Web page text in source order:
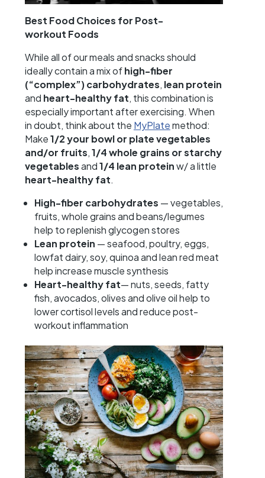
Best Food Choices for Post-
workout Foods
While all of our meals and snacks should
ideally contain a mix ofhigh-fiber
(“complex”) carbohydrates, lean protein
and heart-healthy fat, this combination is
especially important after exercising. When
in doubt, think about the MyPlatemethod:
Make1/2 your bowl or plate vegetables
and/or fruits,1/4 whole grains or starchy
vegetablesand1/4 lean proteinw/ a little
heart-healthy fat.
High-fiber carbohydrates — vegetables,
fruits, whole grains and beans/legumes
help to replenish glycogen stores
Lean protein — seafood, poultry, eggs,
lowfat dairy, soy, quinoa and lean red meat
help increase muscle synthesis
Heart-healthy fat— nuts, seeds, fatty
fish, avocados, olives and olive oil help to
lower cortisol levels and reduce post-
workout inflammation